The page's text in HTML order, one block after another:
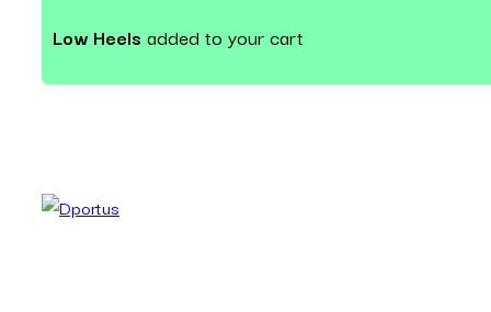
Low Heels added to your cart